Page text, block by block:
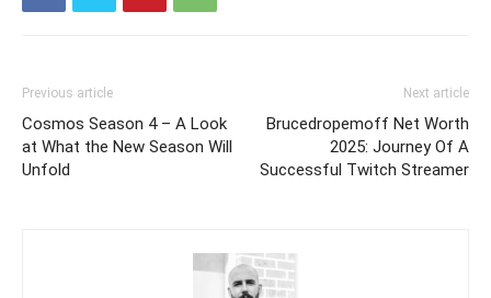
Previous article
Cosmos Season 4 – A Look
at What the New Season Will
Unfold
Next article
Brucedropemoff Net Worth
2025: Journey Of A
Successful Twitch Streamer